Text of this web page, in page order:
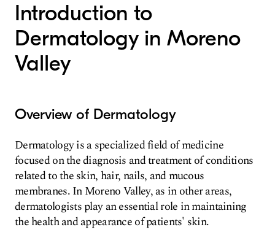
Introduction to
Dermatology in Moreno
Valley
Overview of Dermatology
Dermatology is a specialized field of medicine
focused on the diagnosis and treatment of conditions
related to the skin, hair, nails, and mucous
membranes. In Moreno Valley, as in other areas,
dermatologists play an essential role in maintaining
the health and appearance of patients' skin.